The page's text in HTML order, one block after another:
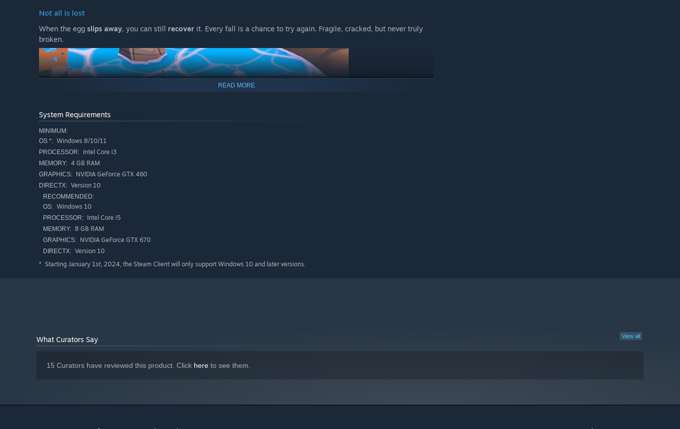
Not all is lost
When the egg slips away, you can still recover it. Every fall is a chance to try again. Fragile, cracked, but never truly
broken.
Teamwork at its finest
Pick up your useless partner, throw them back on track, and pretend you didn’t almost drop them on purpose.
One egg, endless chaos
Teamwork and betrayal– Lift, toss, honk, and sometimes sabotage your partner.
READ MORE
System Requirements
MINIMUM:
OS *: Windows 8/10/11
PROCESSOR: Intel Core i3
MEMORY: 4 GB RAM
GRAPHICS: NVIDIA GeForce GTX 460
DIRECTX: Version 10
RECOMMENDED:
OS: Windows 10
PROCESSOR: Intel Core i5
MEMORY: 8 GB RAM
GRAPHICS: NVIDIA GeForce GTX 670
DIRECTX: Version 10
* Starting January 1st, 2024, the Steam Client will only support Windows 10 and later versions.
View all
What Curators Say
15 Curators have reviewed this product. Click here to see them.